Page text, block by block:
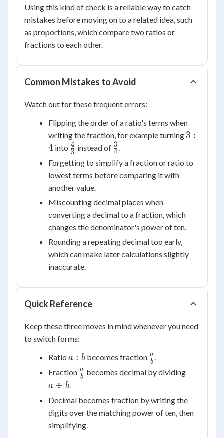
Using this kind of check is a reliable way to catch
mistakes before moving on to a related idea, such
as proportions, which compare two ratios or
fractions to each other.
Common Mistakes to Avoid
Watch out for these frequent errors:
Flipping the order of a ratio's terms when
writing the fraction, for example turning 3:4
3 :
4 into \frac{4}
{3}
3
4 instead of \frac{3}
{4}
4
3.
Forgetting to simplify a fraction or ratio to
lowest terms before comparing it with
another value.
Miscounting decimal places when
converting a decimal to a fraction, which
changes the denominator's power of ten.
Rounding a repeating decimal too early,
which can make later calculations slightly
inaccurate.
Quick Reference
Keep these three moves in mind whenever you need
to switch forms:
Ratio a:b
a : bbecomes fraction \frac{a}
{b}
b
a.
Fraction \frac{a}
b
a becomes decimal by dividinga
a ÷ b.
Decimal becomes fraction by writing the
digits over the matching power of ten, then
simplifying.